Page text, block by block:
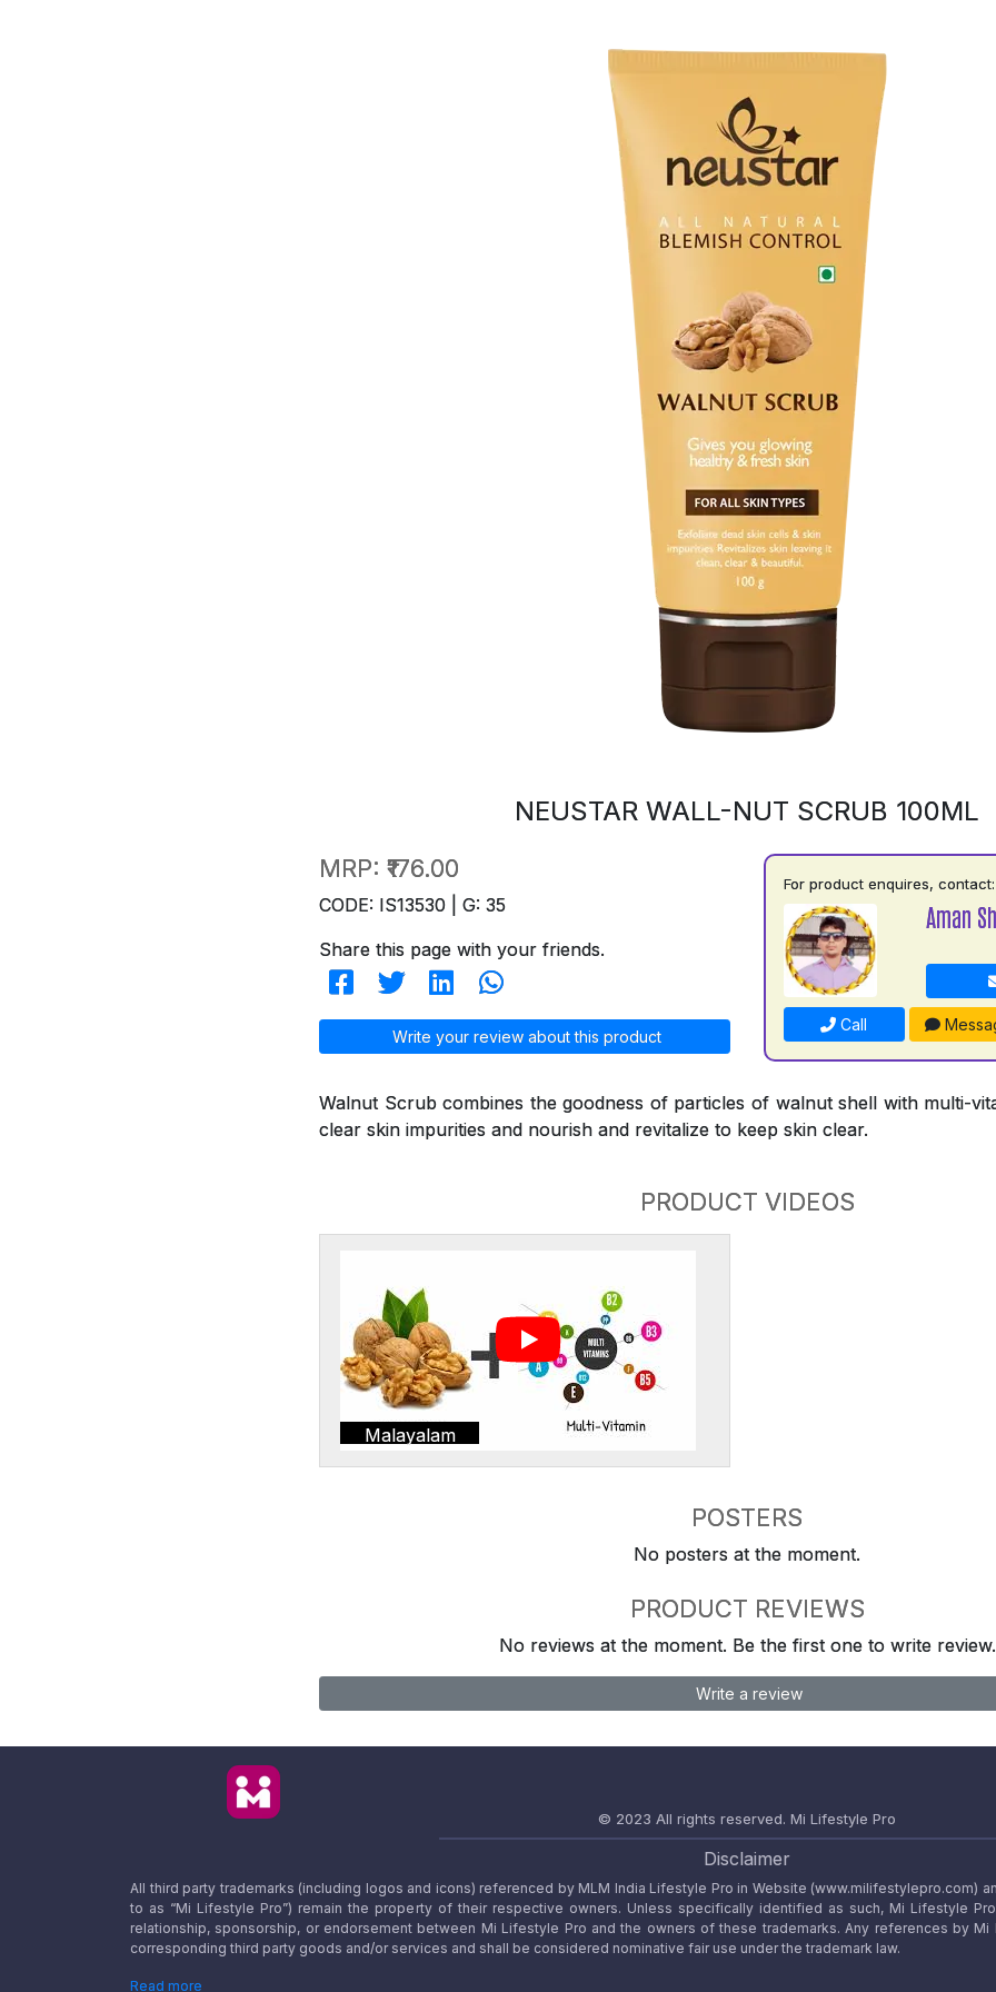
NEUSTAR WALL-NUT SCRUB 100ML
MRP: ₹176.00
CODE: IS13530 | G: 35
Share this page with your friends.
Write your review about this product
For product enquires, contact:
Aman
Call
Walnut Scrub combines the goodness of particles of walnut shell with multi-
clear skin impurities and nourish and revitalize to keep skin clear.
PRODUCT VIDEOS
Malayalam
POSTERS
No posters at the moment.
PRODUCT REVIEWS
No reviews at the moment. Be the first one to write review.
Write a review
© 2023 All rights reserved. Mi Lifestyle Pro
Disclaimer
All third party trademarks (including logos and icons) referenced by MLM India Lifestyle Pro in Website (www.milifestylepro.com)
to as “Mi Lifestyle Pro”) remain the property of their respective owners. Unless specifically identified as such, Mi Lifestyle
relationship, sponsorship, or endorsement between Mi Lifestyle Pro and the owners of these trademarks. Any references by
corresponding third party goods and/or services and shall be considered nominative fair use under the trademark law.
Read more